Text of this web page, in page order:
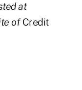
at
ofCredit